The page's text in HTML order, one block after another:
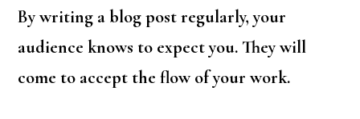
By writing a blog post regularly, your
audience knows to expect you. They will
come to accept the flow of your work.